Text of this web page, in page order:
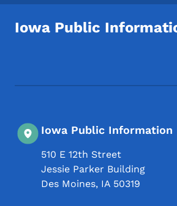
Iowa Public
Iowa Public Information
510 E 12th Street
Jessie Parker Building
Des Moines, IA 50319